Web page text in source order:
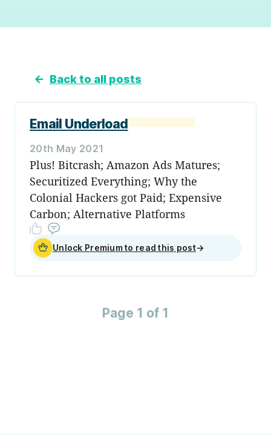
← Back to all posts
Email Underload
20th May 2021
Plus! Bitcrash; Amazon Ads Matures;
Securitized Everything; Why the
Colonial Hackers got Paid; Expensive
Carbon; Alternative Platforms
Unlock Premium to read this post→
Page 1 of 1